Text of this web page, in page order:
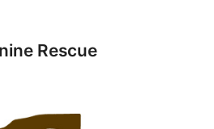
Rescue